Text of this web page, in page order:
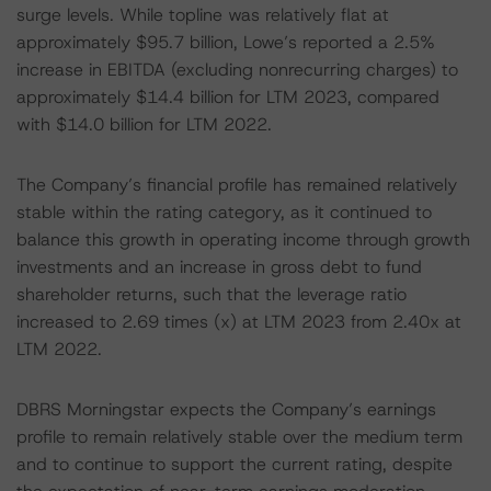
surge levels. While topline was relatively flat at
approximately $95.7 billion, Lowe’s reported a 2.5%
increase in EBITDA (excluding nonrecurring charges) to
approximately $14.4 billion for LTM 2023, compared
with $14.0 billion for LTM 2022.
The Company’s financial profile has remained relatively
stable within the rating category, as it continued to
balance this growth in operating income through growth
investments and an increase in gross debt to fund
shareholder returns, such that the leverage ratio
increased to 2.69 times (x) at LTM 2023 from 2.40x at
LTM 2022.
DBRS Morningstar expects the Company’s earnings
profile to remain relatively stable over the medium term
and to continue to support the current rating, despite